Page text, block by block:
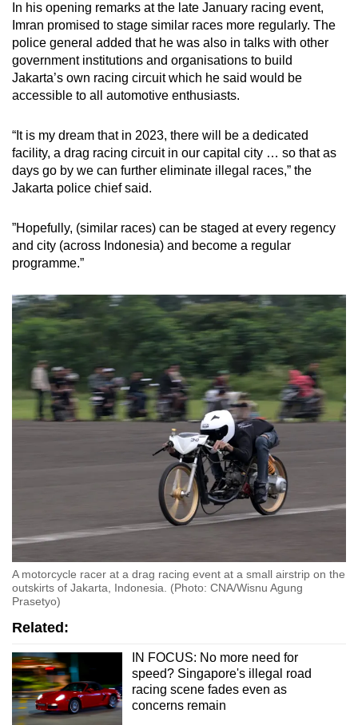
In his opening remarks at the late January racing event,
Imran promised to stage similar races more regularly. The
police general added that he was also in talks with other
government institutions and organisations to build
Jakarta’s own racing circuit which he said would be
accessible to all automotive enthusiasts.
“It is my dream that in 2023, there will be a dedicated
facility, a drag racing circuit in our capital city … so that as
days go by we can further eliminate illegal races,” the
Jakarta police chief said.
”Hopefully, (similar races) can be staged at every regency
and city (across Indonesia) and become a regular
programme.”
A motorcycle racer at a drag racing event at a small airstrip on the
outskirts of Jakarta, Indonesia. (Photo: CNA/Wisnu Agung
Prasetyo)
Related:
IN FOCUS: No more need for
speed? Singapore's illegal road
racing scene fades even as
concerns remain